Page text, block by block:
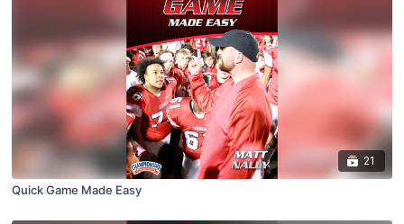
21
Quick Game Made Easy